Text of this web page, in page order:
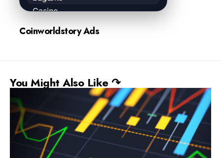
Coinworldstory Ads
You Might Also Like ↷